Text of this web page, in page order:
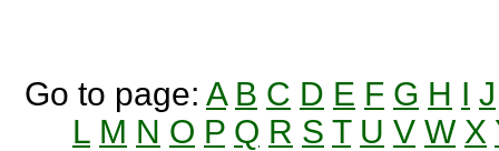
Go to page: A B C D E F G H I J
L M N O P Q R S T U V W X